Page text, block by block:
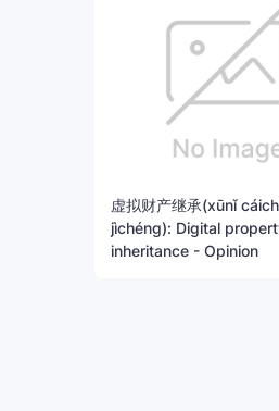
虚拟财产继承(xūnǐ
jìchéng): Digital
inheritance - Opinion